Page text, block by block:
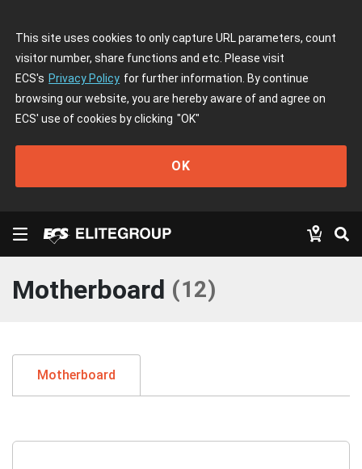
This site uses cookies to only capture URL parameters, count
visitor number, share functions and etc. Please visit
ECS's Privacy Policy for further information. By continue
browsing our website, you are hereby aware of and agree on
ECS' use of cookies by clicking "OK"
OK
Motherboard (12)
Motherboard